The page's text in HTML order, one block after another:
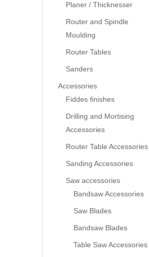
Planer / Thicknesser
Router and Spindle
Moulding
Router Tables
Sanders
Accessories
Fiddes finishes
Drilling and Mortising
Accessories
Router Table Accessories
Sanding Accessories
Saw accessories
Bandsaw Accessories
Saw Blades
Bandsaw Blades
Table Saw Accessories